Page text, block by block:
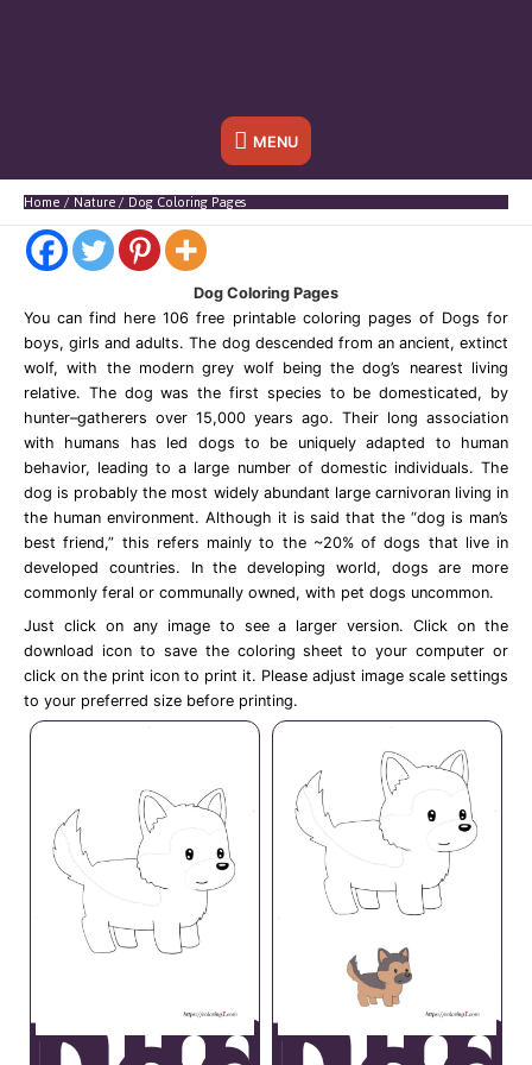
Below
Header
MENU
Home Nature Dog Coloring Pages
Dog Coloring Pages
You can find here 106 free printable coloring pages of Dogs for
boys, girls and adults. The dog descended from an ancient, extinct
wolf, with the modern grey wolf being the dog’s nearest living
relative. The dog was the first species to be domesticated, by
hunter–gatherers over 15,000 years ago. Their long association
with humans has led dogs to be uniquely adapted to human
behavior, leading to a large number of domestic individuals. The
dog is probably the most widely abundant large carnivoran living in
the human environment. Although it is said that the “dog is man’s
best friend,” this refers mainly to the ~20% of dogs that live in
developed countries. In the developing world, dogs are more
commonly feral or communally owned, with pet dogs uncommon.
Just click on any image to see a larger version. Click on the
download icon to save the coloring sheet to your computer or
click on the print icon to print it. Please adjust image scale settings
to your preferred size before printing.